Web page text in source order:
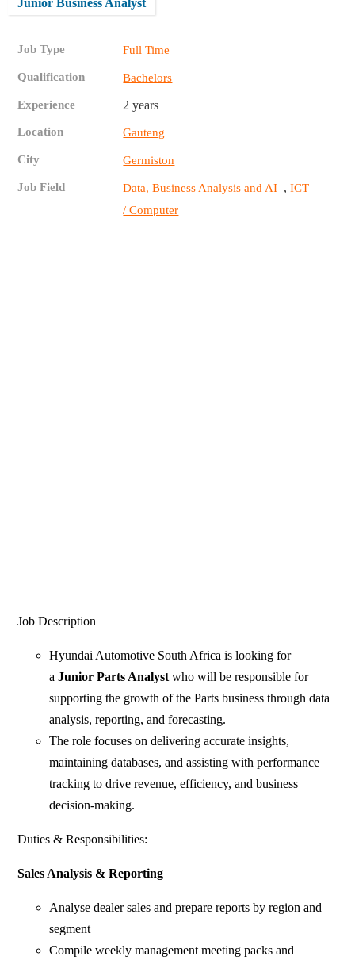
Junior Business Analyst
Job Type Full Time
Qualification Bachelors
Experience 2 years
Location Gauteng
City Germiston
Job Field Data, Business Analysis and AI ,ICT
/ Computer
Job Description
Hyundai Automotive South Africa is looking for
aJunior Parts Analyst who will be responsible for
supporting the growth of the Parts business through data
analysis, reporting, and forecasting.
The role focuses on delivering accurate insights,
maintaining databases, and assisting with performance
tracking to drive revenue, efficiency, and business
decision-making.
Duties & Responsibilities:
Sales Analysis & Reporting
Analyse dealer sales and prepare reports by region and
segment
Compile weekly management meeting packs and